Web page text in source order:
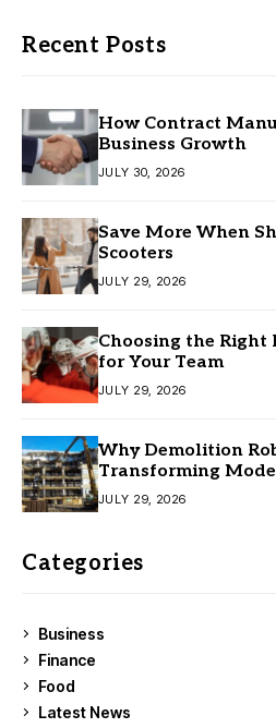
Recent Posts
How Contract
Business Growth
JULY 30, 2026
Save More When
Scooters
JULY 29, 2026
Choosing the Right
for Your Team
JULY 29, 2026
Why Demolition
Transforming
JULY 29, 2026
Categories
Business
Finance
Food
Latest News